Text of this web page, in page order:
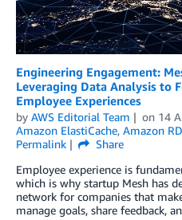
Engineering Engagement:
Leveraging Data Analysis to
Employee Experiences
by AWS Editorial Team on 14
Amazon ElastiCache, Amazon
Permalink
Share
Employee experience is
which is why startup Mesh has
network for companies that
manage goals, share feedback,